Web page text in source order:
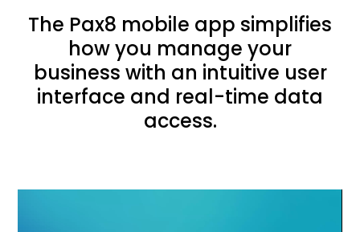
The Pax8 mobile app simplifies
how you manage your
business with an intuitive user
interface and real-time data
access.